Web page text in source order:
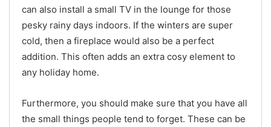
can also install a small TV in the lounge for those
pesky rainy days indoors. If the winters are super
cold, then a fireplace would also be a perfect
addition. This often adds an extra cosy element to
any holiday home.
Furthermore, you should make sure that you have all
the small things people tend to forget. These can be